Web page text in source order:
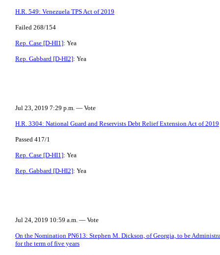
H.R. 549: Venezuela TPS Act of 2019
Failed 268/154
Rep. Case [D-HI1]: Yea
Rep. Gabbard [D-HI2]: Yea
Jul 23, 2019 7:29 p.m. — Vote
H.R. 3304: National Guard and Reservists Debt Relief Extension Act of 2019
Passed 417/1
Rep. Case [D-HI1]: Yea
Rep. Gabbard [D-HI2]: Yea
Jul 24, 2019 10:59 a.m. — Vote
On the Nomination PN613: Stephen M. Dickson, of Georgia, to be
for the term of five years